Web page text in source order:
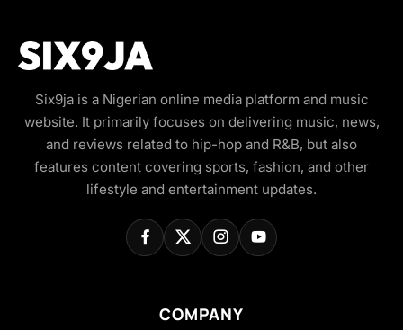
Six9ja is a Nigerian online media platform and music
website. It primarily focuses on delivering music, news,
and reviews related to hip-hop and R&B, but also
features content covering sports, fashion, and other
lifestyle and entertainment updates.
COMPANY